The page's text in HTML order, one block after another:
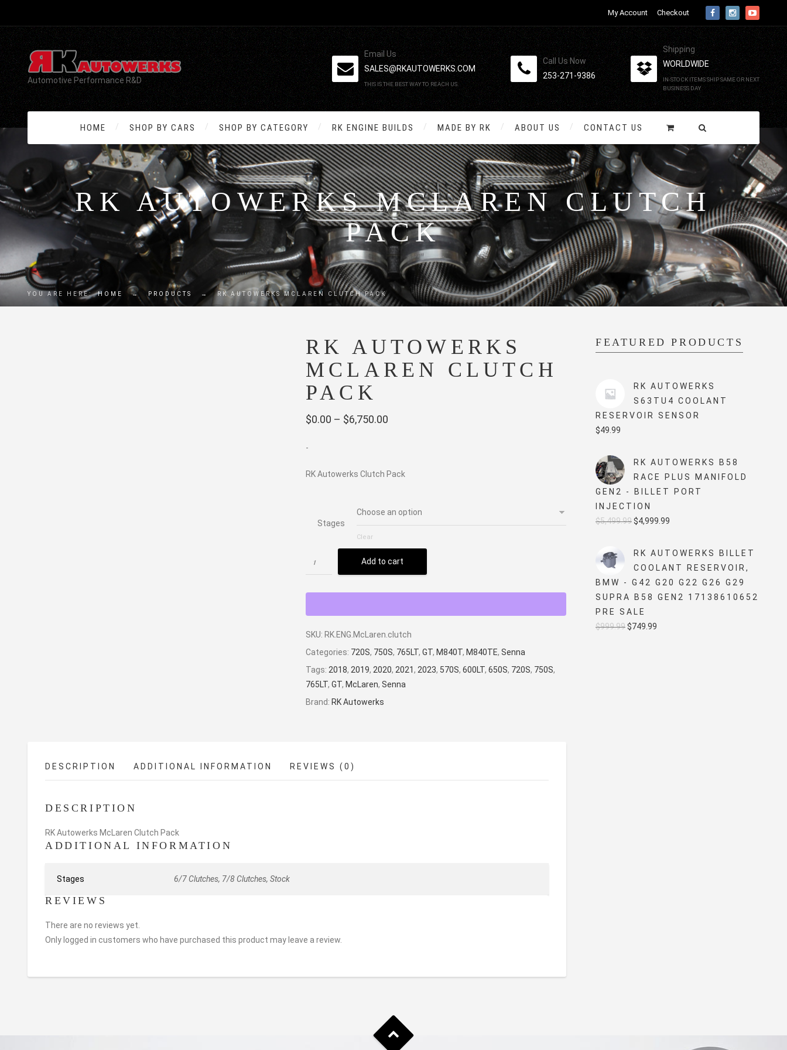
My Account Checkout
Automotive Performance R&D
Email Us
SALES@RKAUTOWERKS.COM
THIS IS THE BEST WAY TO REACH US.
Call Us Now
253-271-9386
Shipping
WORLDWIDE
IN-STOCK ITEMS SHIP SAME OR NEXT
BUSINESS DAY
HOME SHOP BY CARS SHOP BY CATEGORY RK ENGINE BUILDS MADE BY RK ABOUT US CONTACT US
RK AUTOWERKS MCLAREN CLUTCH
PACK
YOU ARE HERE: HOME → PRODUCTS → RK AUTOWERKS MCLAREN CLUTCH PACK
RK AUTOWERKS
MCLAREN CLUTCH
PACK
$0.00 – $6,750.00
through
-
RK Autowerks Clutch Pack
Stages
Clear
Add to cart
SKU: RK.ENG.McLaren.clutch
Categories: 720S, 750S, 765LT, GT, M840T, M840TE, Senna
Tags: 2018, 2019, 2020, 2021, 2023, 570S, 600LT, 650S, 720S, 750S,
765LT, GT, McLaren, Senna
Brand: RK Autowerks
DESCRIPTION ADDITIONAL INFORMATION REVIEWS (0)
DESCRIPTION
RK Autowerks McLaren Clutch Pack
ADDITIONAL INFORMATION
Stages 6/7 Clutches, 7/8 Clutches, Stock
REVIEWS
There are no reviews yet.
Only logged in customers who have purchased this product may leave a review.
FEATURED PRODUCTS
RK AUTOWERKS
S63TU4 COOLANT
RESERVOIR SENSOR
$49.99
RK AUTOWERKS B58
RACE PLUS MANIFOLD
GEN2 - BILLET PORT
INJECTION
$5,499.99Original
was:
$5,499.99.
$4,999.99
is:
$4,999.99.
RK AUTOWERKS BILLET
COOLANT RESERVOIR,
BMW - G42 G20 G22 G26 G29
SUPRA B58 GEN2 17138610652
PRE SALE
$999.99Original
$749.99